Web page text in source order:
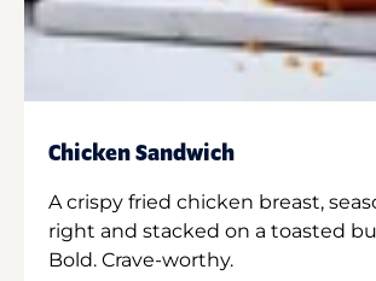
Chicken Sandwich
A crispy fried chicken breast,
right and stacked on a toasted
Bold. Crave-worthy.